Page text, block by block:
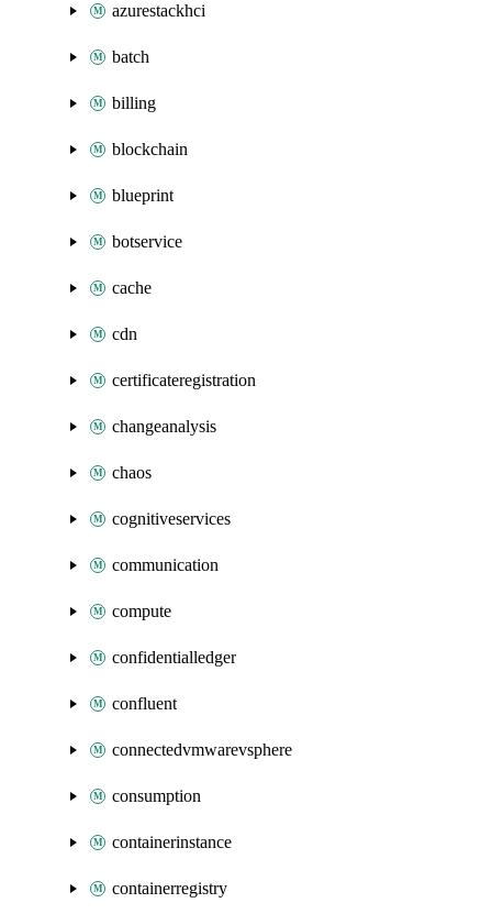
azurestackhci
batch
billing
blockchain
blueprint
botservice
cache
cdn
certificateregistration
changeanalysis
chaos
cognitiveservices
communication
compute
confidentialledger
confluent
connectedvmwarevsphere
consumption
containerinstance
containerregistry